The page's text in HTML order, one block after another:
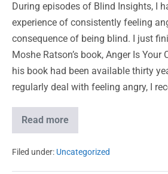
During episodes of Blind Insights, I
experience of consistently feeling
consequence of being blind. I just
Moshe Ratson’s book, Anger Is Your
his book had been available thirty
regularly deal with feeling angry, I
Read more
Filed under: Uncategorized